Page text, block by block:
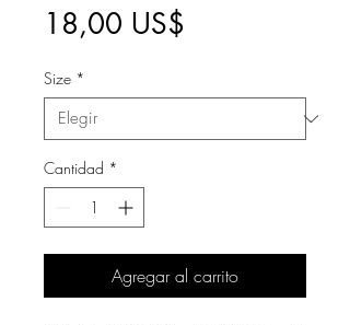
18,00 US$
Size *
Cantidad *
Agregar al carrito